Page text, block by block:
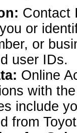
Contact
or
or
user IDs.
Online
with
include
from